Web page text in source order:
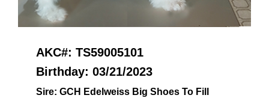
AKC#: TS59005101
Birthday: 03/21/2023
Sire: GCH Edelweiss Big Shoes To Fill